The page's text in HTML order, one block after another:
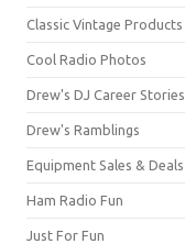
Classic Vintage Products
Cool Radio Photos
Drew's DJ Career Stories
Drew's Ramblings
Equipment Sales & Deals
Ham Radio Fun
Just For Fun